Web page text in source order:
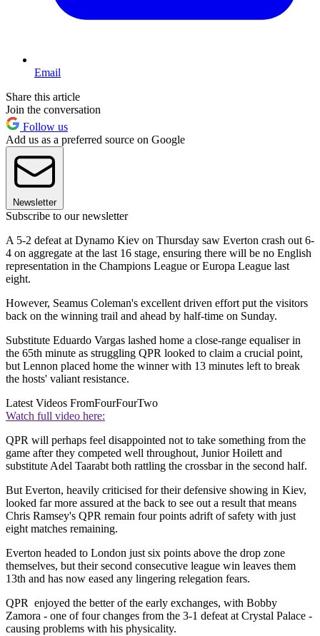
Email
Share this article
Join the conversation
Follow us
Add us as a preferred source on Google
Newsletter
Subscribe to our newsletter
A 5-2 defeat at Dynamo Kiev on Thursday saw Everton crash out 6-
4 on aggregate at the last 16 stage, ensuring there will be no English
representation in the Champions League or Europa League last
eight.
However, Seamus Coleman's excellent driven effort put the visitors
back on the winning trail and ahead by half-time on Sunday.
Substitute Eduardo Vargas lashed home a close-range equaliser in
the 65th minute as struggling QPR looked to claim a crucial point,
but Lennon placed home the winner with 13 minutes left to break
the hosts' valiant resistance.
Latest Videos FromFourFourTwo
Watch full video here:
QPR will perhaps feel disappointed not to take something from the
game after they competed well throughout, Junior Hoilett and
substitute Adel Taarabt both rattling the crossbar in the second half.
But Everton, heavily criticised for their defensive showing in Kiev,
looked far more assured at the back to see out a result that means
Chris Ramsey's QPR remain four points adrift of safety with just
eight matches remaining.
Everton headed to London just six points above the drop zone
themselves, but their second consecutive league win leaves them
13th and has now eased any lingering relegation fears.
QPR enjoyed the better of the early exchanges, with Bobby
Zamora - one of four changes from the 3-1 defeat at Crystal Palace -
causing problems with his physicality.